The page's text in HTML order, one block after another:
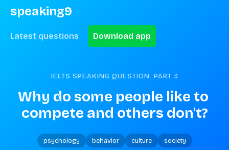
speaking9
Latest questions Download app
IELTS SPEAKING QUESTION. PART 3
Why do some people like to
compete and others don't?
psychology behavior culture society